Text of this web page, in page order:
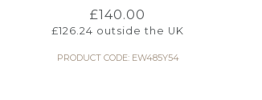
£140.00
£126.24 outside the UK
PRODUCT CODE: EW485Y54